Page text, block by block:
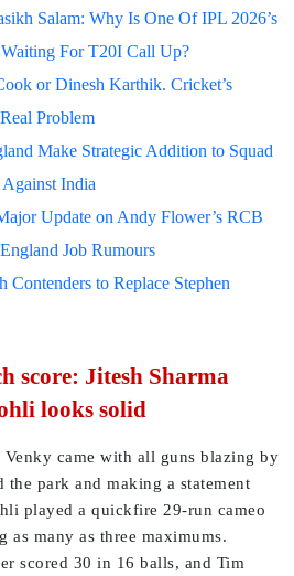
Salam: Why Is One Of IPL 2026’s
For T20I Call Up?
or Dinesh Karthik. Cricket’s
Problem
Make Strategic Addition to Squad
India
Update on Andy Flower’s RCB
Job Rumours
Contenders to Replace Stephen
score: Jitesh Sharma
looks solid
came with all guns blazing by
park and making a statement
played a quickfire 29-run cameo
many as three maximums.
scored 30 in 16 balls, and Tim